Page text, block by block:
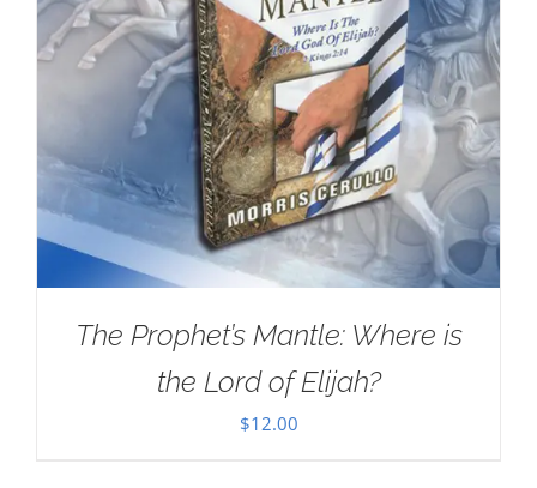
The Prophet’s Mantle: Where is
the Lord of Elijah?
$12.00